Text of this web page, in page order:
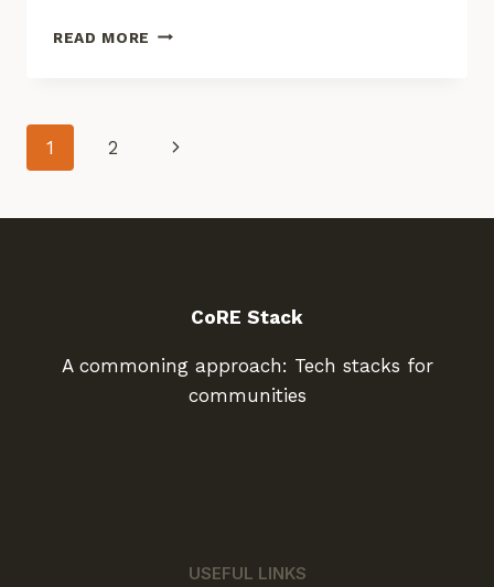
READ MORE ENHANCING
INDIA
TOOLS:
TESTING
Page
1 2
Next
CoRE Stack
A commoning approach: Tech stacks for
communities
USEFUL LINKS